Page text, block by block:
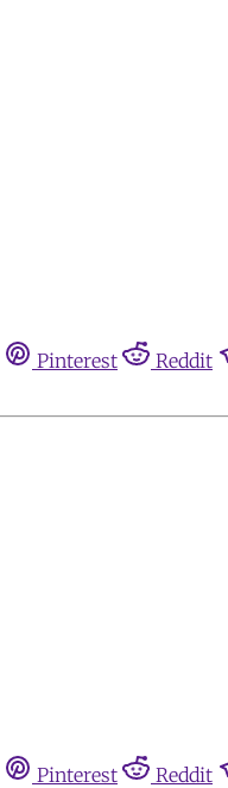
Pinterest Reddit
Pinterest Reddit